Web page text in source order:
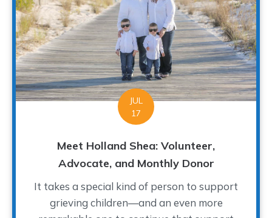
JUL
17
Meet Holland Shea: Volunteer,
Advocate, and Monthly Donor
It takes a special kind of person to support
grieving children—and an even more